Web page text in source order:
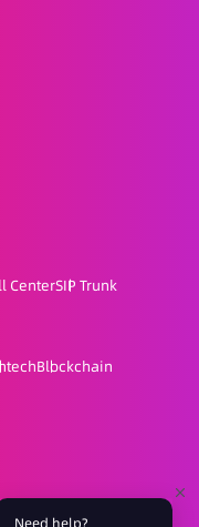
CenterSIP Trunk
Blockchain
Need help?